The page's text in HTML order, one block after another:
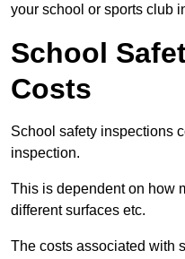
your school or sports club
School
Costs
School safety inspections
inspection.
This is dependent on how
different surfaces etc.
The costs associated with